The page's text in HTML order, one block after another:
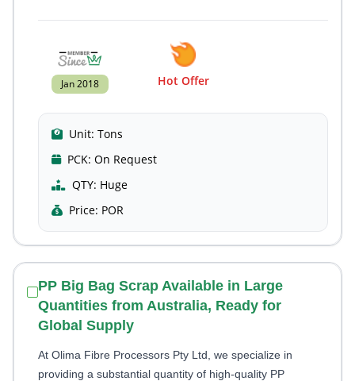
Jan 2018 Hot Offer
Unit: Tons
PCK: On Request
QTY: Huge
Price: POR
PP Big Bag Scrap Available in Large
Quantities from Australia, Ready for
Global Supply
At Olima Fibre Processors Pty Ltd, we specialize in
providing a substantial quantity of high-quality PP